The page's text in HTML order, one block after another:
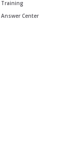
Training
Answer Center